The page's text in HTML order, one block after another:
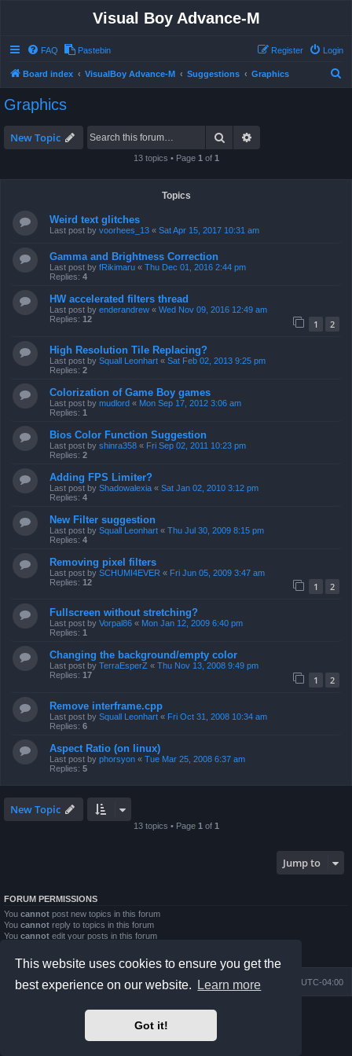
This website uses cookies to ensure you get the
best experience on our website.
Learn more
Got it!
Visual Boy Advance-M
FAQ Pastebin Login
Register
Board index VisualBoy Advance-M Suggestions Graphics
Graphics
New Topic Search
13 topics • Page 1 of 1
Topics
Weird text glitches
Last post by voorhees_13 « Sat Apr 15, 2017 10:31 am
Gamma and Brightness Correction
Last post by fRikimaru « Thu Dec 01, 2016 2:44 pm
Replies: 4
HW accelerated filters thread
Last post by enderandrew « Wed Nov 09, 2016 12:49 am
Replies: 12 1 2
High Resolution Tile Replacing?
Last post by Squall Leonhart « Sat Feb 02, 2013 9:25 pm
Replies: 2
Colorization of Game Boy games
Last post by mudlord « Mon Sep 17, 2012 3:06 am
Replies: 1
Bios Color Function Suggestion
Last post by shinra358 « Fri Sep 02, 2011 10:23 pm
Replies: 2
Adding FPS Limiter?
Last post by Shadowalexia « Sat Jan 02, 2010 3:12 pm
Replies: 4
New Filter suggestion
Last post by Squall Leonhart « Thu Jul 30, 2009 8:15 pm
Replies: 4
Removing pixel filters
Last post by SCHUMI4EVER « Fri Jun 05, 2009 3:47 am
Replies: 12 1 2
Fullscreen without stretching?
Last post by Vorpal86 « Mon Jan 12, 2009 6:40 pm
Replies: 1
Changing the background/empty color
Last post by TerraEsperZ « Thu Nov 13, 2008 9:49 pm
Replies: 17 1 2
Remove interframe.cpp
Last post by Squall Leonhart « Fri Oct 31, 2008 10:34 am
Replies: 6
Aspect Ratio (on linux)
Last post by phorsyon « Tue Mar 25, 2008 6:37 am
Replies: 5
New Topic
13 topics • Page 1 of 1
Jump to
FORUM PERMISSIONS
You cannot post new topics in this forum
You cannot reply to topics in this forum
You cannot edit your posts in this forum
Youcannot post attachments in this forum
Board index All times are UTC-04:00
Delete cookies
Contact us
Powered byphpBB® Forum Software © phpBB Limited
Prosilver Dark Edition by
phpBB Two Factor Authentication ©